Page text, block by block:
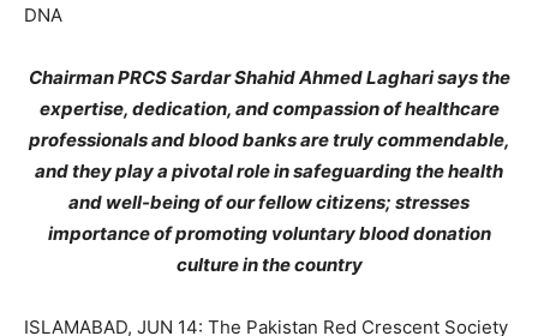
DNA
Chairman PRCS Sardar Shahid Ahmed Laghari says the
expertise, dedication, and compassion of healthcare
professionals and blood banks are truly commendable,
and they play a pivotal role in safeguarding the health
and well-being of our fellow citizens; stresses
importance of promoting voluntary blood donation
culture in the country
ISLAMABAD, JUN 14: The Pakistan Red Crescent Society